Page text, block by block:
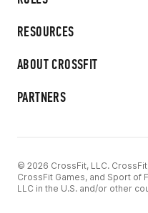
RESOURCES
ABOUT CROSSFIT
PARTNERS
© 2026 CrossFit, LLC.
CrossFit Games, and Sport of
LLC in the U.S. and/or other